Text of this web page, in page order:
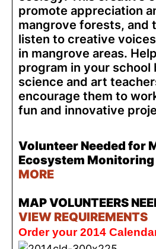
promote appreciation
mangrove forests, and
listen to creative
in mangrove areas.
program in your
science and art
encourage them to
fun and innovative
Volunteer Needed for
Ecosystem Monitoring
MORE
MAP VOLUNTEERS
VIEW REQUIREMENTS
Order your 2014